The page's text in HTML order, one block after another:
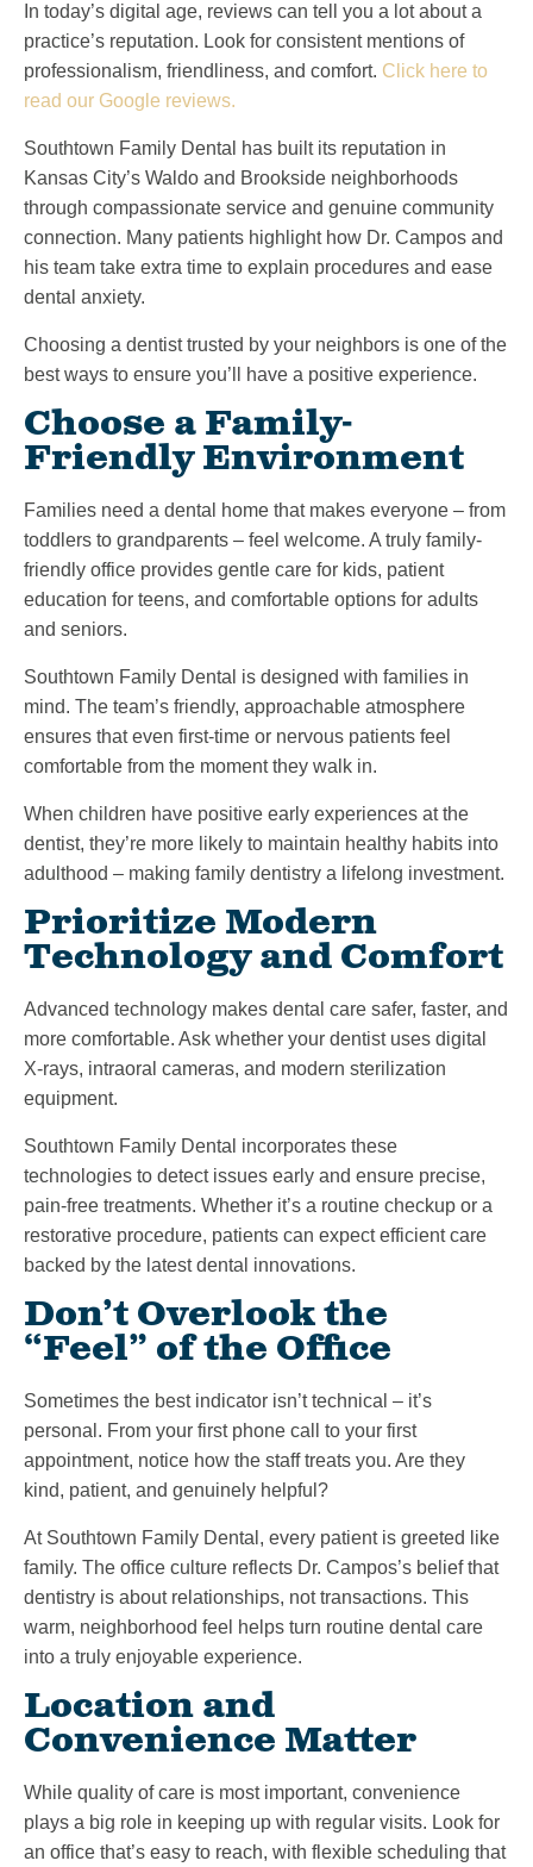
In today’s digital age, reviews can tell you a lot about a
practice’s reputation. Look for consistent mentions of
professionalism, friendliness, and comfort. Click here to
read our Google reviews.
Southtown Family Dental has built its reputation in
Kansas City’s Waldo and Brookside neighborhoods
through compassionate service and genuine community
connection. Many patients highlight how Dr. Campos and
his team take extra time to explain procedures and ease
dental anxiety.
Choosing a dentist trusted by your neighbors is one of the
best ways to ensure you’ll have a positive experience.
Choose a Family-
Friendly Environment
Families need a dental home that makes everyone – from
toddlers to grandparents – feel welcome. A truly family-
friendly office provides gentle care for kids, patient
education for teens, and comfortable options for adults
and seniors.
Southtown Family Dental is designed with families in
mind. The team’s friendly, approachable atmosphere
ensures that even first-time or nervous patients feel
comfortable from the moment they walk in.
When children have positive early experiences at the
dentist, they’re more likely to maintain healthy habits into
adulthood – making family dentistry a lifelong investment.
Prioritize Modern
Technology and Comfort
Advanced technology makes dental care safer, faster, and
more comfortable. Ask whether your dentist uses digital
X-rays, intraoral cameras, and modern sterilization
equipment.
Southtown Family Dental incorporates these
technologies to detect issues early and ensure precise,
pain-free treatments. Whether it’s a routine checkup or a
restorative procedure, patients can expect efficient care
backed by the latest dental innovations.
Don’t Overlook the
“Feel” of the Office
Sometimes the best indicator isn’t technical – it’s
personal. From your first phone call to your first
appointment, notice how the staff treats you. Are they
kind, patient, and genuinely helpful?
At Southtown Family Dental, every patient is greeted like
family. The office culture reflects Dr. Campos’s belief that
dentistry is about relationships, not transactions. This
warm, neighborhood feel helps turn routine dental care
into a truly enjoyable experience.
Location and
Convenience Matter
While quality of care is most important, convenience
plays a big role in keeping up with regular visits. Look for
an office that’s easy to reach, with flexible scheduling that